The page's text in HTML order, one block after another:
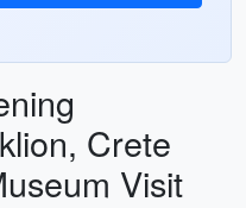
Crete
Visit